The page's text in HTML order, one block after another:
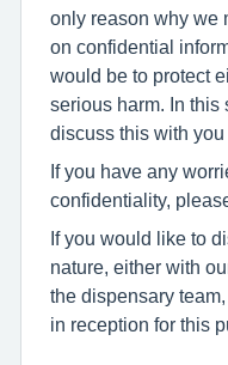
only reason why we
on confidential
would be to protect
serious harm. In this
discuss this with you
If you have any
confidentiality,
If you would like to
nature, either with
the dispensary
in reception for this